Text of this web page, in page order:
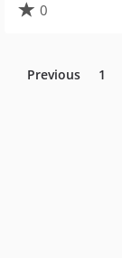
0
Previous 1